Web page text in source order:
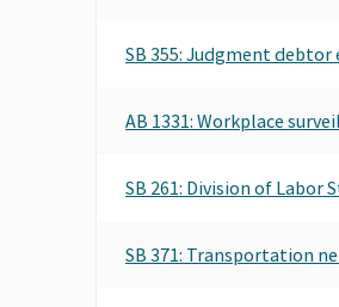
SB 355: Judgment
AB 1331: Workplace
SB 261: Division of Labor
SB 371: Transportation